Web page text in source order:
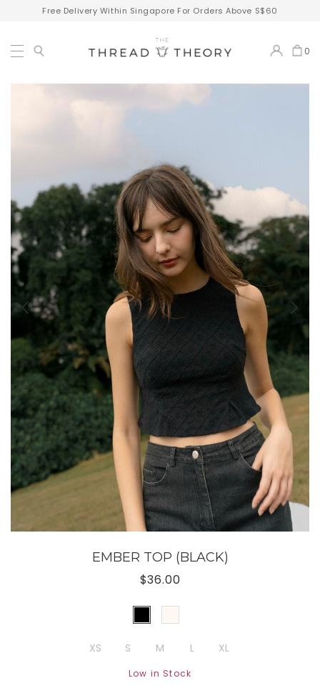
Free Delivery Within Singapore For Orders Above S$60
0
EMBER TOP (BLACK)
$36.00
XS S M L XL
Low in Stock